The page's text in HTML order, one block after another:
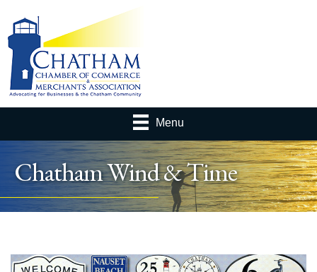
Menu
Chatham Wind & Time